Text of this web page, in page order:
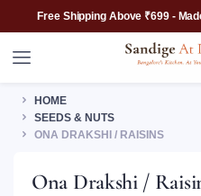
Free Shipping Above ₹699 -
HOME
SEEDS & NUTS
ONA DRAKSHI / RAISINS
Ona Drakshi /